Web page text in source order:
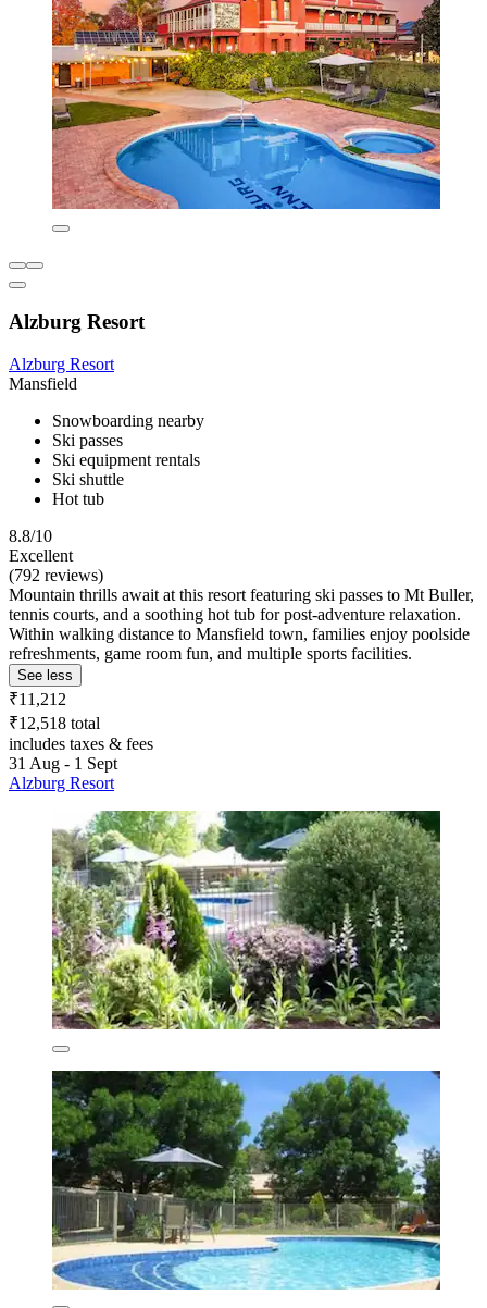
Alzburg Resort
Alzburg Resort
Mansfield
Snowboarding nearby
Ski passes
Ski equipment rentals
Ski shuttle
Hot tub
8.8/10
Excellent
(792 reviews)
Mountain thrills await at this resort featuring ski passes to Mt Buller,
tennis courts, and a soothing hot tub for post-adventure relaxation.
Within walking distance to Mansfield town, families enjoy poolside
refreshments, game room fun, and multiple sports facilities.
See less
₹11,212
₹12,518 total
includes taxes & fees
31 Aug - 1 Sept
Alzburg Resort